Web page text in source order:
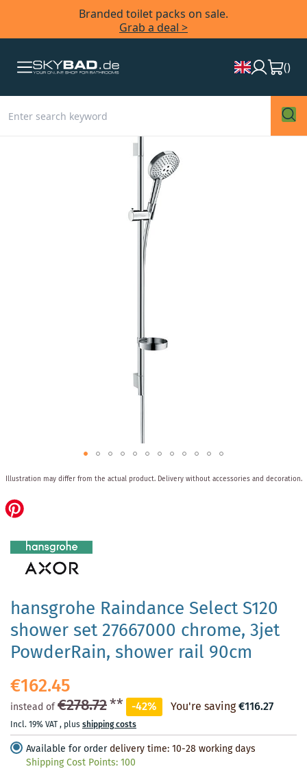
Branded toilet packs on sale.
Grab a deal >
()
hansgrohe Raindance Select S120
shower set 27667000 chrome, 3jet
PowderRain, shower rail 90cm
€162.45
instead of€278.72** -42% You're saving€116.27
Incl. 19% VAT, plusshipping costs
Available for order delivery time: 10-28 working days
Shipping Cost Points:100
to
the
beginning
the
images
gallery
Illustration may differ from the actual product. Delivery without accessories and decoration.